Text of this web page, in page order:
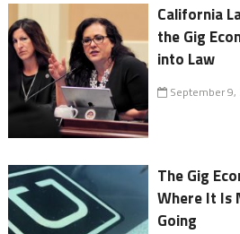
California
the Gig
into Law
September 9,
The Gig
Where It Is
Going